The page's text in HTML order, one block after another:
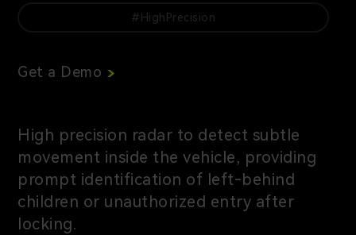
#HighPrecision
Get a Demo
High precision radar to detect subtle
movement inside the vehicle, providing
prompt identification of left-behind
children or unauthorized entry after
locking.